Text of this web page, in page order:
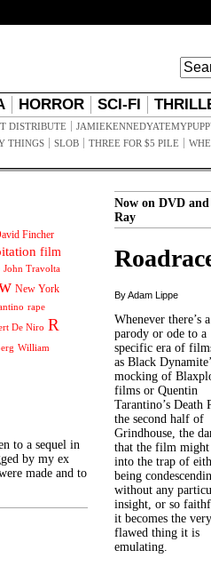
HORROR SCI-FI
DISTRIBUTE
THINGS SLOB THREE FOR $5 PILE
Fincher
film
John Travolta
New York
rape
De Niro R
William
to a sequel in
by my ex
made and to
Now on DVD
Ray
By Adam Lippe
Whenever there’s
parody or ode to a
specific era of
as Black
mocking of
films or Quentin
Tarantino’s Death
the second half of
Grindhouse, the
that the film
into the trap of
being
without any
insight, or so
it becomes the very
flawed thing it is
emulating.